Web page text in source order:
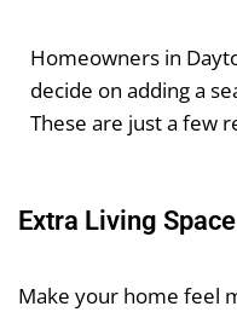
Homeowners in
decide on adding a
These are just a few
Extra Living Space
Make your home feel